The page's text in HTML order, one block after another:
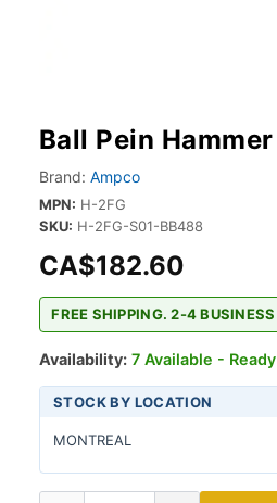
Ball Pein
Brand: Ampco
MPN: H-2FG
SKU: H-2FG-S01-BB488
CA$182.60
FREE SHIPPING. 2-4 BUSINESS
Availability: 7 Available -
STOCK BY LOCATION
MONTREAL